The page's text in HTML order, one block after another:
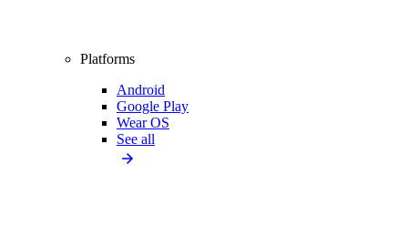
Platforms
Android
Google Play
Wear OS
See all